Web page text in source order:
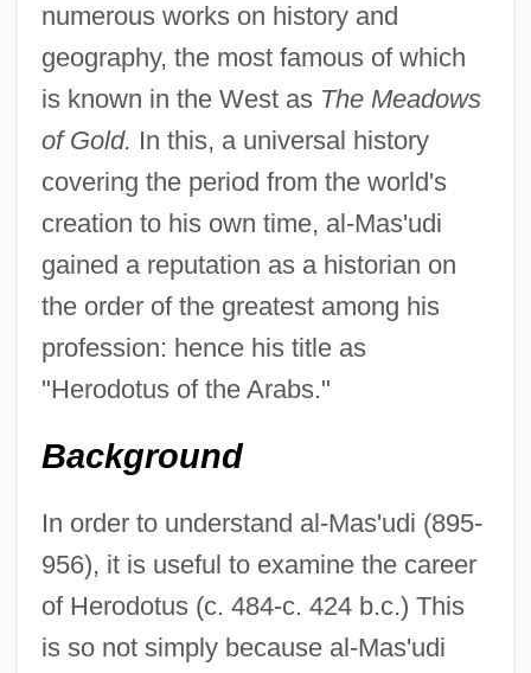
numerous works on history and
geography, the most famous of which
is known in the West as The Meadows
of Gold. In this, a universal history
covering the period from the world's
creation to his own time, al-Mas'udi
gained a reputation as a historian on
the order of the greatest among his
profession: hence his title as
"Herodotus of the Arabs."
Background
In order to understand al-Mas'udi (895-
956), it is useful to examine the career
of Herodotus (c. 484-c. 424 b.c.) This
is so not simply because al-Mas'udi